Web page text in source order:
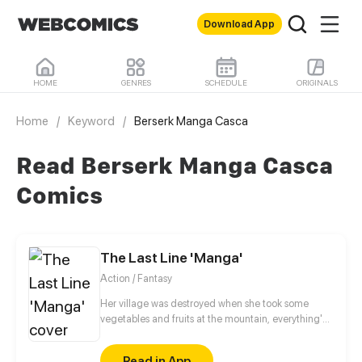
Download App
HOME GENRES SCHEDULE ORIGINALS
Home / Keyword / Berserk Manga Casca
Read Berserk Manga Casca
Comics
The Last Line 'Manga'
Action / Fantasy
Her village was destroyed when she took some
vegetables and fruits at the mountain, everything's
stepsister. Her Mother's dead body lay down on the